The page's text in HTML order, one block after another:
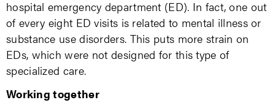
hospital emergency department (ED). In fact, one out
of every eight ED visits is related to mental illness or
substance use disorders. This puts more strain on
EDs, which were not designed for this type of
specialized care.
Working together